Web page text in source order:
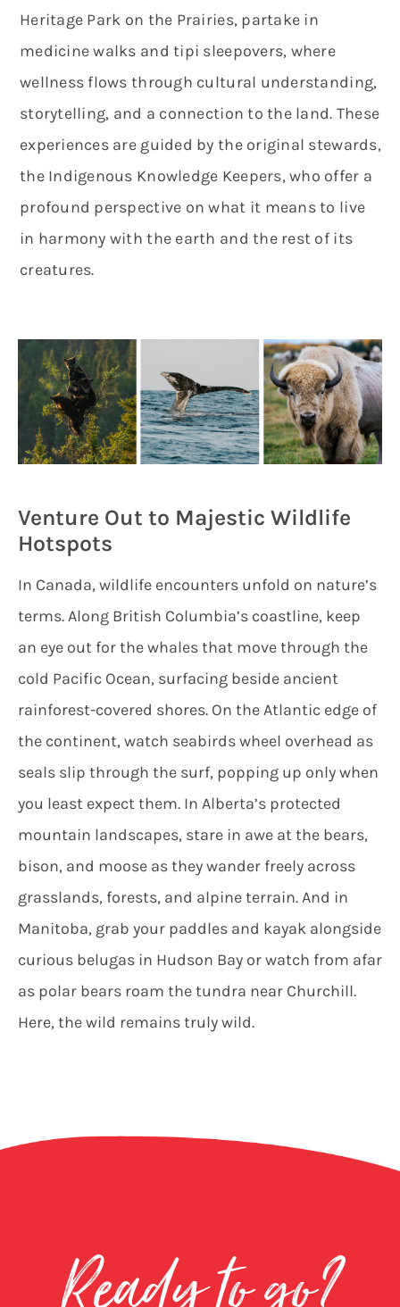
Heritage Park on the Prairies, partake in
medicine walks and tipi sleepovers, where
wellness flows through cultural understanding,
storytelling, and a connection to the land. These
experiences are guided by the original stewards,
the Indigenous Knowledge Keepers, who offer a
profound perspective on what it means to live
in harmony with the earth and the rest of its
creatures.
Venture Out to Majestic Wildlife
Hotspots
In Canada, wildlife encounters unfold on nature’s
terms. Along British Columbia’s coastline, keep
an eye out for the whales that move through the
cold Pacific Ocean, surfacing beside ancient
rainforest-covered shores. On the Atlantic edge of
the continent, watch seabirds wheel overhead as
seals slip through the surf, popping up only when
you least expect them. In Alberta’s protected
mountain landscapes, stare in awe at the bears,
bison, and moose as they wander freely across
grasslands, forests, and alpine terrain. And in
Manitoba, grab your paddles and kayak alongside
curious belugas in Hudson Bay or watch from afar
as polar bears roam the tundra near Churchill.
Here, the wild remains truly wild.